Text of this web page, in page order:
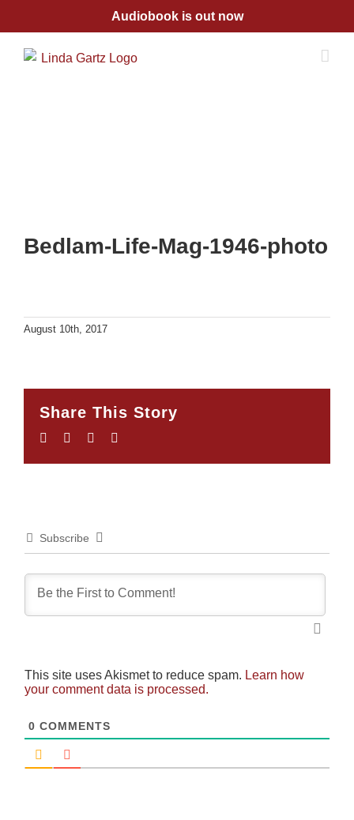
content
Audiobook is out now
Bedlam-Life-Mag-1946-photo
August 10th, 2017
Share This Story
Facebook
TwitterLinkedIn
Subscribe
This site uses Akismet to reduce spam. Learn how
your comment data is processed.
0 COMMENTS